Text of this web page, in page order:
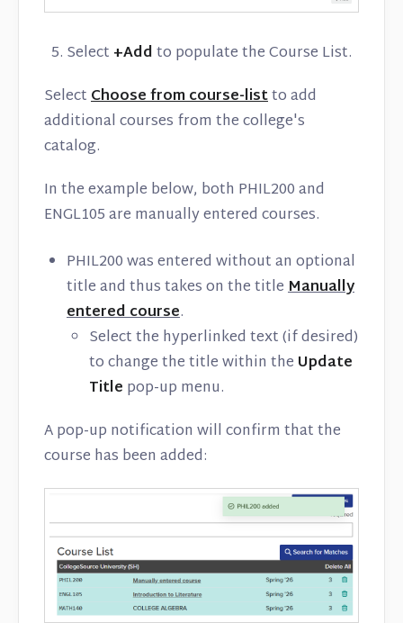
Select +Addto populate the Course List.
SelectChoose from course-listto add
additional courses from the college's
catalog.
In the example below, both PHIL200 and
ENGL105 are manually entered courses.
PHIL200 was entered without an optional
title and thus takes on the titleManually
entered course.
Select the hyperlinked text (if desired)
to change the title within the Update
Title pop-up menu.
A pop-up notification will confirm that the
course has been added: